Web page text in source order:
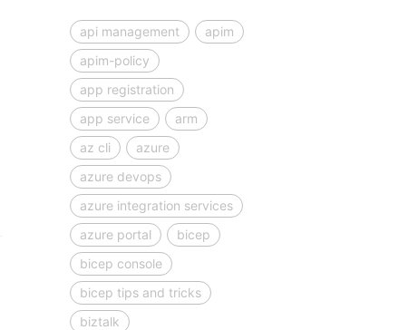
api management
apim
apim-policy
app registration
app service
arm
az cli
azure
azure devops
azure integration services
azure portal
bicep
bicep console
bicep tips and tricks
biztalk